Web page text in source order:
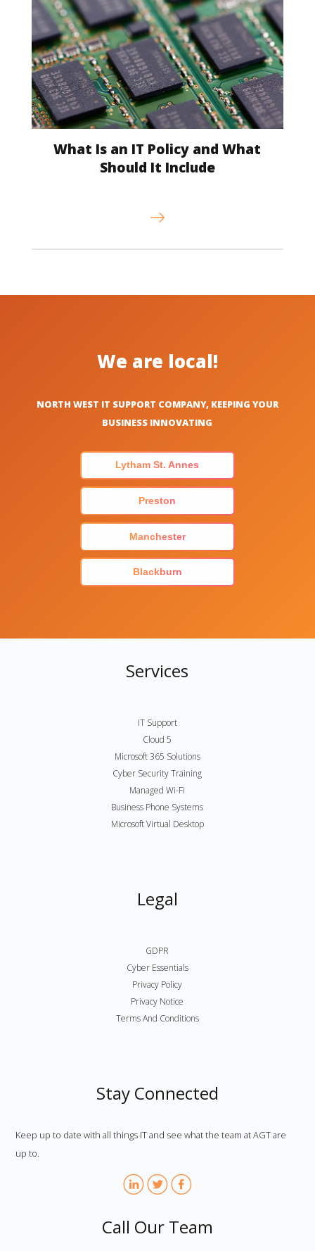
What Is an IT Policy and What
Should It Include
We are local!
NORTH WEST IT SUPPORT COMPANY, KEEPING YOUR
BUSINESS INNOVATING
Lytham St. Annes
Preston
Manchester
Blackburn
Services
IT Support
Cloud 5
Microsoft 365 Solutions
Cyber Security Training
Managed Wi-Fi
Business Phone Systems
Microsoft Virtual Desktop
Legal
GDPR
Cyber Essentials
Privacy Policy
Privacy Notice
Terms And Conditions
Stay Connected
Keep up to date with all things IT and see what the team at AGT are
up to.
Call Our Team